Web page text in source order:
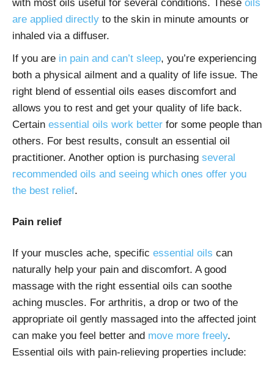
with most oils useful for several conditions. These oils
are applied directly to the skin in minute amounts or
inhaled via a diffuser.
If you are in pain and can’t sleep, you’re experiencing
both a physical ailment and a quality of life issue. The
right blend of essential oils eases discomfort and
allows you to rest and get your quality of life back.
Certain essential oils work better for some people than
others. For best results, consult an essential oil
practitioner. Another option is purchasing several
recommended oils and seeing which ones offer you
the best relief.
Pain relief
If your muscles ache, specific essential oils can
naturally help your pain and discomfort. A good
massage with the right essential oils can soothe
aching muscles. For arthritis, a drop or two of the
appropriate oil gently massaged into the affected joint
can make you feel better and move more freely.
Essential oils with pain-relieving properties include: